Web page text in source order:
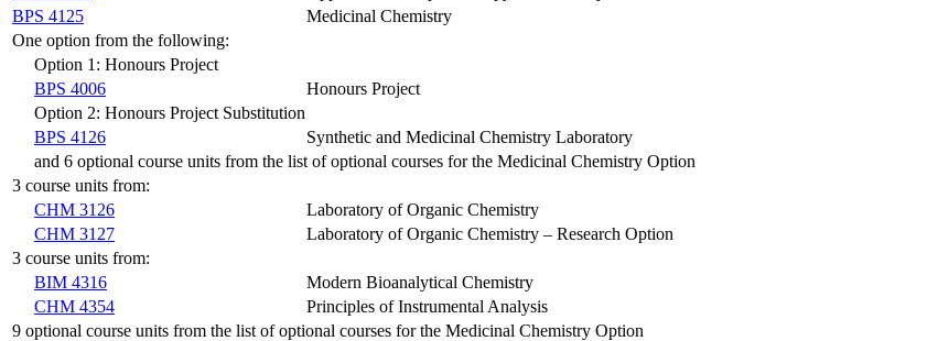
BPS 4125
Medicinal Chemistry
One option from the following:
Option 1: Honours Project
BPS 4006
Honours Project
Option 2: Honours Project Substitution
BPS 4126
Synthetic and Medicinal Chemistry Laboratory
and 6 optional course units from the list of optional courses for the Medicinal Chemistry Option
3 course units from:
CHM 3126
Laboratory of Organic Chemistry
CHM 3127
Laboratory of Organic Chemistry – Research Option
3 course units from:
BIM 4316
Modern Bioanalytical Chemistry
CHM 4354
Principles of Instrumental Analysis
9 optional course units from the list of optional courses for the Medicinal Chemistry Option